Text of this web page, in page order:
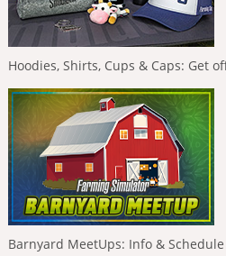
Hoodies, Shirts, Cups & Caps: Get
Barnyard MeetUps: Info &